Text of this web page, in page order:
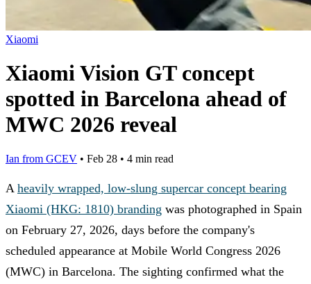
Xiaomi
Xiaomi Vision GT concept
spotted in Barcelona ahead of
MWC 2026 reveal
Ian from GCEV • Feb 28 • 4 min read
A heavily wrapped, low-slung supercar concept bearing
Xiaomi (HKG: 1810) branding was photographed in Spain
on February 27, 2026, days before the company's
scheduled appearance at Mobile World Congress 2026
(MWC) in Barcelona. The sighting confirmed what the